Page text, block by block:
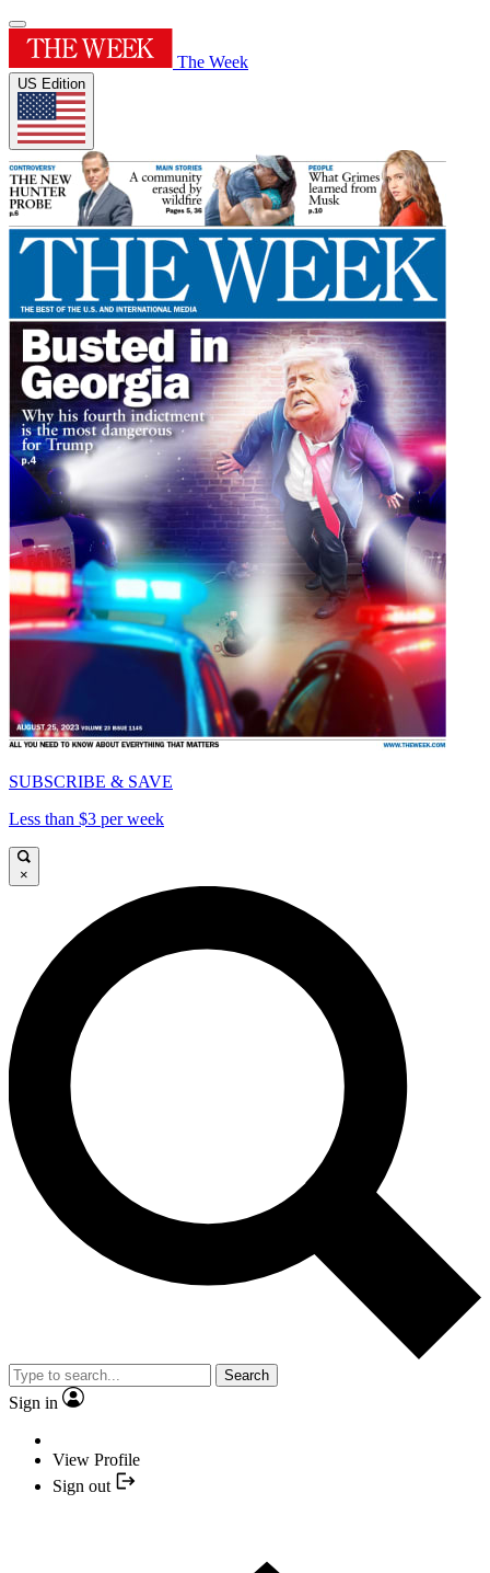
The Week
US Edition
SUBSCRIBE & SAVE
Less than $3 per week
×
Search
Sign in
View Profile
Sign out